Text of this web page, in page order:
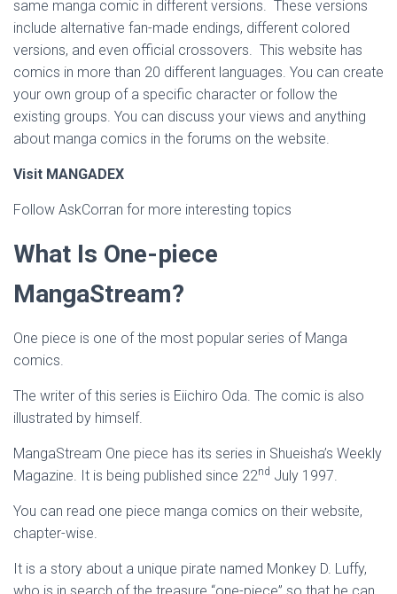
same manga comic in different versions. These versions
include alternative fan-made endings, different colored
versions, and even official crossovers. This website has
comics in more than 20 different languages. You can create
your own group of a specific character or follow the
existing groups. You can discuss your views and anything
about manga comics in the forums on the website.
Visit MANGADEX
Follow AskCorran for more interesting topics
What Is One-piece
MangaStream?
One piece is one of the most popular series of Manga
comics.
The writer of this series is Eiichiro Oda. The comic is also
illustrated by himself.
MangaStream One piece has its series in Shueisha’s Weekly
Magazine. It is being published since 22nd July 1997.
You can read one piece manga comics on their website,
chapter-wise.
It is a story about a unique pirate named Monkey D. Luffy,